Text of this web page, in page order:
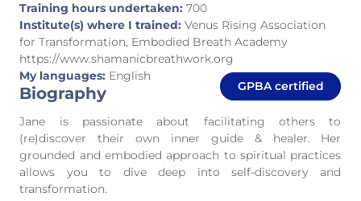
Training hours undertaken: 700
Institute(s) where I trained: Venus Rising Association
for Transformation, Embodied Breath Academy
https://www.shamanicbreathwork.org
My languages: English
GPBA certified
Biography
Jane is passionate about facilitating others to
(re)discover their own inner guide & healer. Her
grounded and embodied approach to spiritual practices
allows you to dive deep into self-discovery and
transformation.